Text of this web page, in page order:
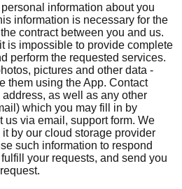
information about you
information is necessary for the
contract between you and us.
is impossible to provide complete
perform the requested services.
pictures and other data -
them using the App. Contact
address, as well as any other
which you may fill in by
us via email, support form. We
by our cloud storage provider
such information to respond
your requests, and send you